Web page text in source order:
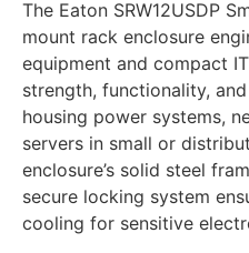
The Eaton SRW12USDP
mount rack enclosure
equipment and compact
strength, functionality,
housing power systems,
servers in small or
enclosure’s solid steel
secure locking system
cooling for sensitive